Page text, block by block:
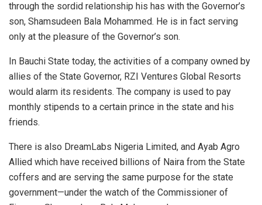
through the sordid relationship his has with the Governor’s
son, Shamsudeen Bala Mohammed. He is in fact serving
only at the pleasure of the Governor’s son.
In Bauchi State today, the activities of a company owned by
allies of the State Governor, RZI Ventures Global Resorts
would alarm its residents. The company is used to pay
monthly stipends to a certain prince in the state and his
friends.
There is also DreamLabs Nigeria Limited, and Ayab Agro
Allied which have received billions of Naira from the State
coffers and are serving the same purpose for the state
government—under the watch of the Commissioner of